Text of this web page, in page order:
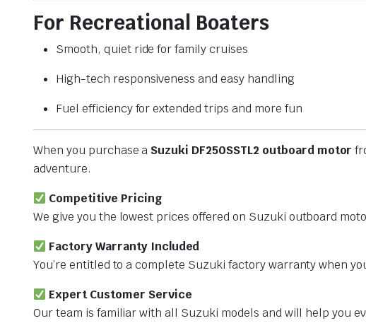
For Recreational Boaters
Smooth, quiet ride for family cruises
High-tech responsiveness and easy handling
Fuel efficiency for extended trips and more fun
When you purchase a Suzuki DF250SSTL2 outboard motor
adventure.
Competitive Pricing
We give you the lowest prices offered on Suzuki outboard
Factory Warranty Included
You’re entitled to a complete Suzuki factory warranty when
Expert Customer Service
Our team is familiar with all Suzuki models and will help you